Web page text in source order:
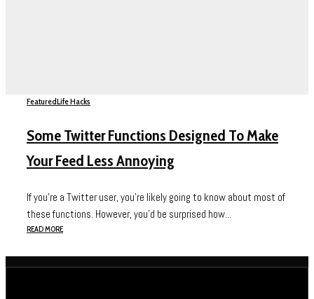
FeaturedLife Hacks
Some Twitter Functions Designed To Make
Your Feed Less Annoying
If you’re a Twitter user, you’re likely going to know about most of
these functions. However, you’d be surprised how...
READ MORE